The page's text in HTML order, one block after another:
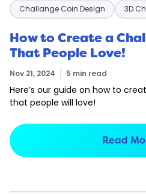
Challange Coin Design 3D
How to Create a
That People Love!
Nov 21, 2024 5 min read
Here’s our guide on how to
that people will love!
Read